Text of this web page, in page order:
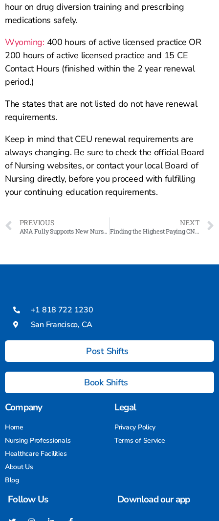
hour on drug diversion training and prescribing
medications safely.
Wyoming: 400 hours of active licensed practice OR
200 hours of active licensed practice and 15 CE
Contact Hours (finished within the 2 year renewal
period.)
The states that are not listed do not have renewal
requirements.
Keep in mind that CEU renewal requirements are
always changing. Be sure to check the official Board
of Nursing websites, or contact your local Board of
Nursing directly, before you proceed with fulfilling
your continuing education requirements.
PREVIOUS
ANA Fully Supports New Nurse Staffing Laws
NEXT
Finding the Highest Paying CNA Jobs in California: A Guide
+1 818 722 1230
San Francisco, CA
Post Shifts
Book Shifts
Company
Home
Nursing Professionals
Healthcare Facilities
About Us
Blog
Legal
Privacy Policy
Terms of Service
Follow Us Download our app